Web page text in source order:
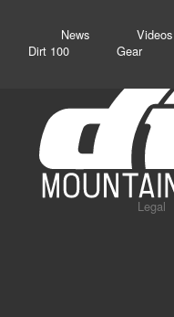
News Videos
Dirt 100
Gear
Legal